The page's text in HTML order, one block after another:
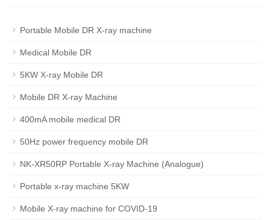
Portable Mobile DR X-ray machine
Medical Mobile DR
5KW X-ray Mobile DR
Mobile DR X-ray Machine
400mA mobile medical DR
50Hz power frequency mobile DR
NK-XR50RP Portable X-ray Machine (Analogue)
Portable x-ray machine 5KW
Mobile X-ray machine for COVID-19